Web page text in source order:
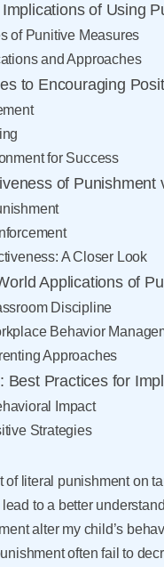
of Using
of Punitive Measures
and Approaches
to Encouraging
for Success
of Punishment
A Closer Look
Applications of
Discipline
Behavior
Approaches
Best Practices for
Impact
Strategies
of literal punishment on
to a better
alter my child’s
often fail to